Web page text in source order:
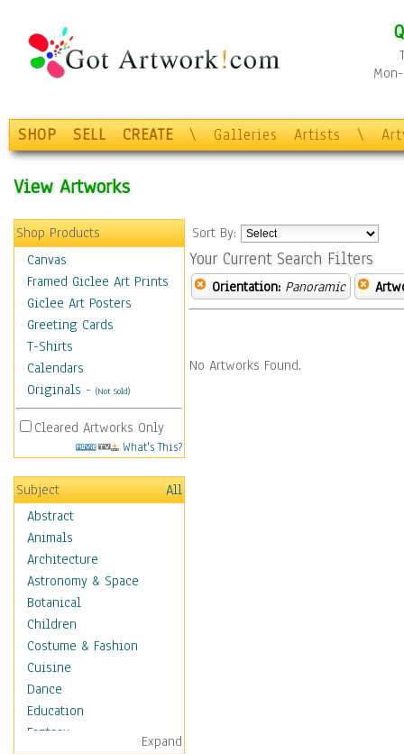
SHOP SELL CREATE \ Galleries Artists \
View Artworks
Shop Products
Canvas
Framed Giclee Art Prints
Giclee Art Posters
Greeting Cards
T-Shirts
Calendars
Originals - (Not Sold)
Cleared Artworks Only
What's This?
Subject
All
Abstract
Animals
Architecture
Astronomy & Space
Botanical
Children
Costume & Fashion
Cuisine
Dance
Education
Fantasy
Expand
Sort By:
Your Current Search Filters
Orientation: Panoramic
No Artworks Found.